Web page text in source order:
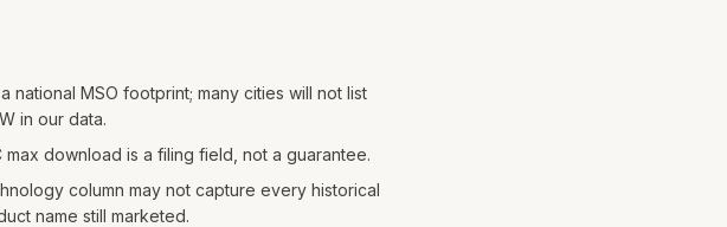
national MSO footprint; many cities will not list
in our data.
max download is a filing field, not a guarantee.
column may not capture every historical
name still marketed.